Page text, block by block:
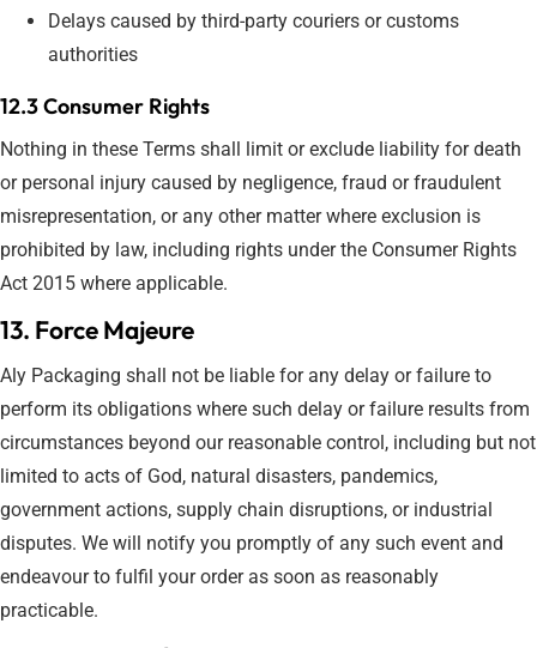
Delays caused by third-party couriers or customs
authorities
12.3 Consumer Rights
Nothing in these Terms shall limit or exclude liability for death
or personal injury caused by negligence, fraud or fraudulent
misrepresentation, or any other matter where exclusion is
prohibited by law, including rights under the Consumer Rights
Act 2015 where applicable.
13. Force Majeure
Aly Packaging shall not be liable for any delay or failure to
perform its obligations where such delay or failure results from
circumstances beyond our reasonable control, including but not
limited to acts of God, natural disasters, pandemics,
government actions, supply chain disruptions, or industrial
disputes. We will notify you promptly of any such event and
endeavour to fulfil your order as soon as reasonably
practicable.